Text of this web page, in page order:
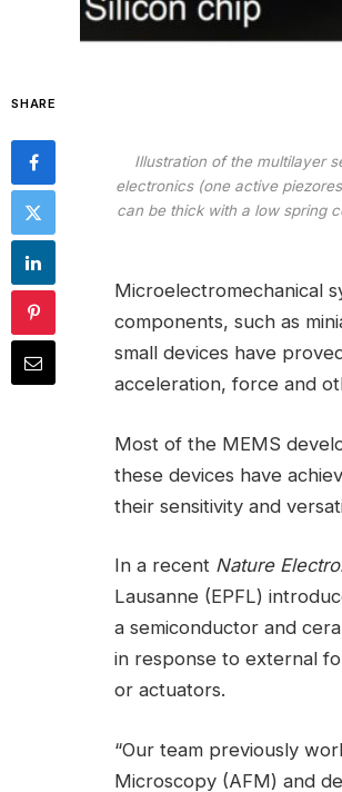
SHARE
Illustration of the multilayer
electronics (one active
can be thick with a low spring
Microelectromechanical
components, such as
small devices have
acceleration, force and
Most of the MEMS
these devices have
their sensitivity and
In a recent Nature
Lausanne (EPFL)
a semiconductor and
in response to external
or actuators.
“Our team previously
Microscopy (AFM) and